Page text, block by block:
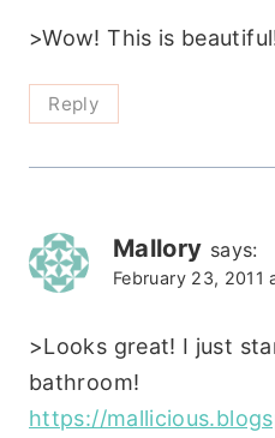
>Wow! This is
Reply
Mallory says:
February 23, 2011
>Looks great! I just
bathroom!
https://